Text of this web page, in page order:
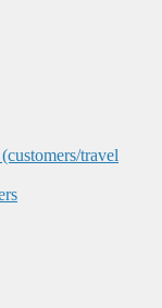
travel